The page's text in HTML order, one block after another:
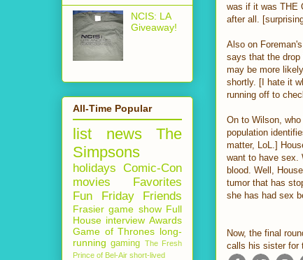
was if it was THE
after all.
Also on
says that the drop
may be more
shortly. [I hate it
running off to
On to Wilson,
population
matter, LoL.]
want to have sex.
blood. Well,
tumor that has
she has had sex
Now, the final
calls his sister for
NCIS: LA
Giveaway!
All-Time Popular
list news
The
Simpsons
holidays Comic-Con
movies
Favorites
Fun Friday
Friends
Frasier game show Full
House interview Awards
Game of Thrones long-
running gaming The Fresh
Prince of Bel-Air short-lived